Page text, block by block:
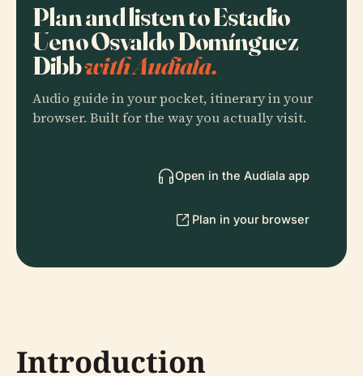
Plan and listen to Estadio
Ueno Osvaldo Domínguez
Dibbwith Audiala.
Audio guide in your pocket, itinerary in your
browser. Built for the way you actually visit.
Open in the Audiala app
Plan in your browser
Introduction